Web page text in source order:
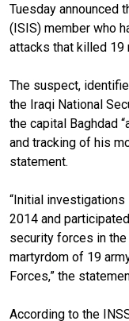
Tuesday announced
(ISIS) member who
attacks that killed
The suspect,
the Iraqi National
the capital Baghdad
and tracking of his
statement.
“Initial
2014 and
security forces in
martyrdom of 19
Forces,” the
According to the